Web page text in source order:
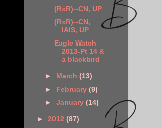
(RxR)--CN, UP
(RxR)--CN,
IAIS, UP
Eagle Watch
2013-Pt 14 &
a blackbird
► March(13)
►
February(9)
►January(14)
► 2012 (87)